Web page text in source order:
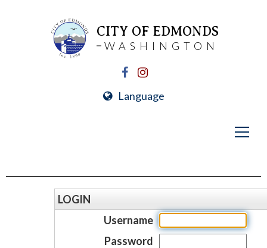
CITY OF EDMONDS
WASHINGTON
Language
LOGIN
Username
Password